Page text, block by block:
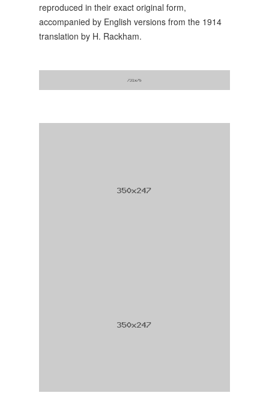
reproduced in their exact original form,
accompanied by English versions from the 1914
translation by H. Rackham.